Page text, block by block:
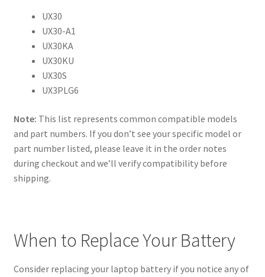
UX30
UX30-A1
UX30KA
UX30KU
UX30S
UX3PLG6
Note: This list represents common compatible models
and part numbers. If you don’t see your specific model or
part number listed, please leave it in the order notes
during checkout and we’ll verify compatibility before
shipping.
When to Replace Your Battery
Consider replacing your laptop battery if you notice any of